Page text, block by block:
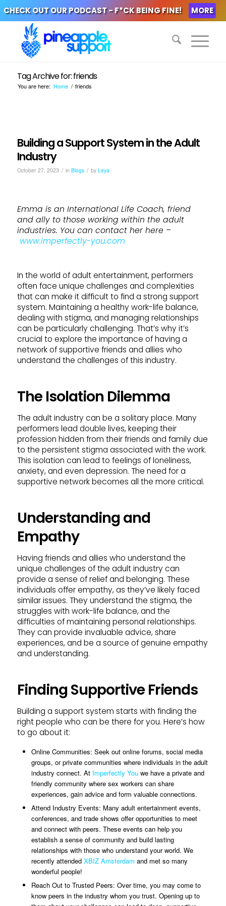
CHECK OUT OUR PODCAST - F*CK BEING FINE! MORE
Tag Archive for: friends
You are here: Home / friends
Building a Support System in the Adult
Industry
October 27, 2023 / in Blogs / by Leya
Emma is an International Life Coach, friend
and ally to those working within the adult
industries. You can contact her here –
www.imperfectly-you.com
In the world of adult entertainment, performers
often face unique challenges and complexities
that can make it difficult to find a strong support
system. Maintaining a healthy work-life balance,
dealing with stigma, and managing relationships
can be particularly challenging. That’s why it’s
crucial to explore the importance of having a
network of supportive friends and allies who
understand the challenges of this industry.
The Isolation Dilemma
The adult industry can be a solitary place. Many
performers lead double lives, keeping their
profession hidden from their friends and family due
to the persistent stigma associated with the work.
This isolation can lead to feelings of loneliness,
anxiety, and even depression. The need for a
supportive network becomes all the more critical.
Understanding and
Empathy
Having friends and allies who understand the
unique challenges of the adult industry can
provide a sense of relief and belonging. These
individuals offer empathy, as they’ve likely faced
similar issues. They understand the stigma, the
struggles with work-life balance, and the
difficulties of maintaining personal relationships.
They can provide invaluable advice, share
experiences, and be a source of genuine empathy
and understanding.
Finding Supportive Friends
Building a support system starts with finding the
right people who can be there for you. Here’s how
to go about it:
Online Communities: Seek out online forums, social media
groups, or private communities where individuals in the adult
industry connect. At Imperfectly Youwe have a private and
friendly community where sex workers can share
experiences, gain advice and form valuable connections.
Attend Industry Events: Many adult entertainment events,
conferences, and trade shows offer opportunities to meet
and connect with peers. These events can help you
establish a sense of community and build lasting
relationships with those who understand your world. We
recently attended XBIZ Amsterdam and met so many
wonderful people!
Reach Out to Trusted Peers: Over time, you may come to
know peers in the industry whom you trust. Opening up to